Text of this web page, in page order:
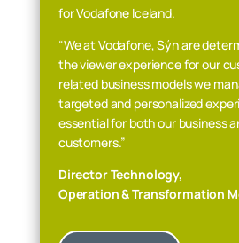
for Vodafone Iceland.
“We at Vodafone, Sýn are
the viewer experience for our
related business models we
targeted and personalized
essential for both our business
customers.”
Director Technology,
Operation & Transformation